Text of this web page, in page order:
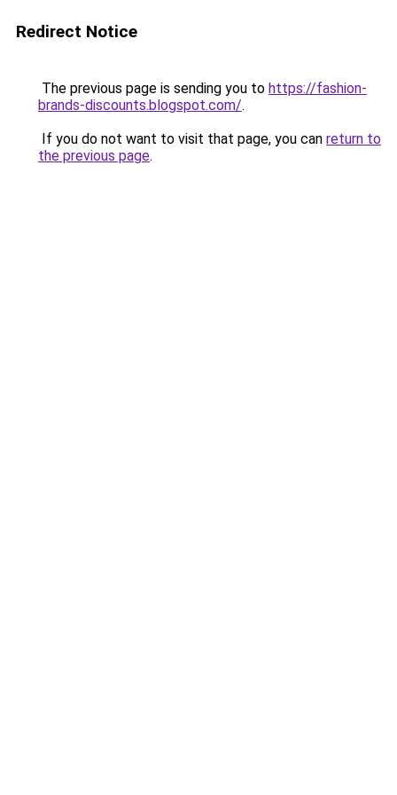
Redirect Notice
The previous page is sending you to https://fashion-
brands-discounts.blogspot.com/.
If you do not want to visit that page, you can return to
the previous page.